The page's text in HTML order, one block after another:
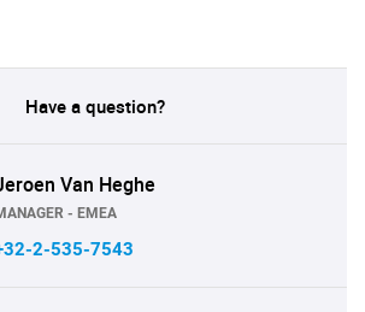
Have a question?
Van Heghe
- EMEA
2-535-7543